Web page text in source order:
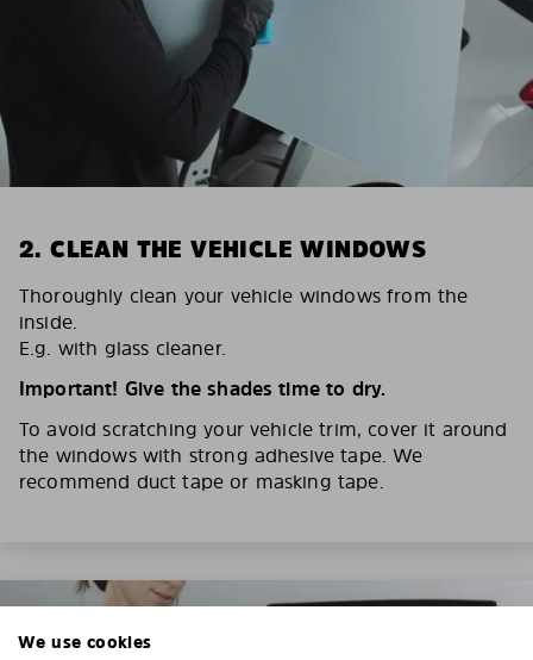
2. CLEAN THE VEHICLE WINDOWS
Thoroughly clean your vehicle windows from the
inside.
E.g. with glass cleaner.
Important! Give the shades time to dry.
To avoid scratching your vehicle trim, cover it around
the windows with strong adhesive tape. We
recommend duct tape or masking tape.
We use cookies